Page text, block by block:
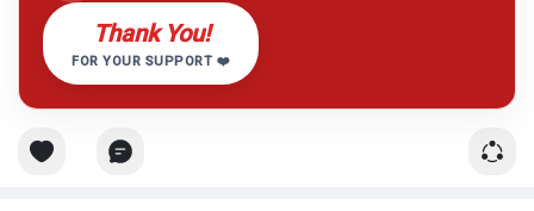
Thank You!
FOR YOUR SUPPORT ❤️